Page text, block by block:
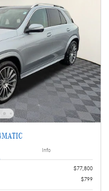
Info
$77,800
$799